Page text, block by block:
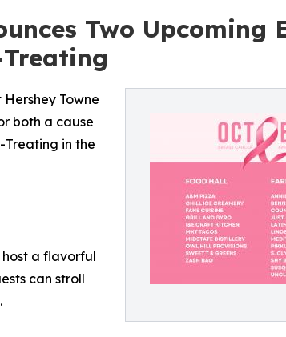
Two Upcoming
Towne
both a cause
Treating in the
host a flavorful
can stroll